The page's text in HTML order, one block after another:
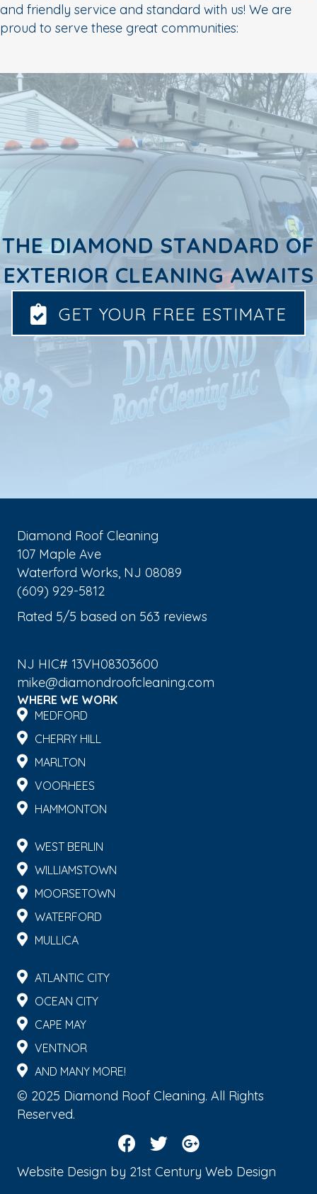
and friendly service and standard with us! We are
proud to serve these great communities:
THE DIAMOND STANDARD OF
EXTERIOR CLEANING AWAITS
GET YOUR FREE ESTIMATE
Diamond Roof Cleaning
107 Maple Ave
Waterford Works, NJ 08089
(609) 929-5812
Rated 5/5 based on 563 reviews
NJ HIC# 13VH08303600
mike@diamondroofcleaning.com
WHERE WE WORK
MEDFORD
CHERRY HILL
MARLTON
VOORHEES
HAMMONTON
WEST BERLIN
WILLIAMSTOWN
MOORSETOWN
WATERFORD
MULLICA
ATLANTIC CITY
OCEAN CITY
CAPE MAY
VENTNOR
AND MANY MORE!
© 2025 Diamond Roof Cleaning. All Rights
Reserved.
Website Design by 21st Century Web Design